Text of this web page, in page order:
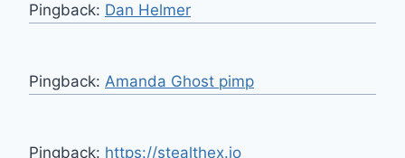
Pingback: Dan Helmer
Pingback: Amanda Ghost pimp
Pingback: https://stealthex.io